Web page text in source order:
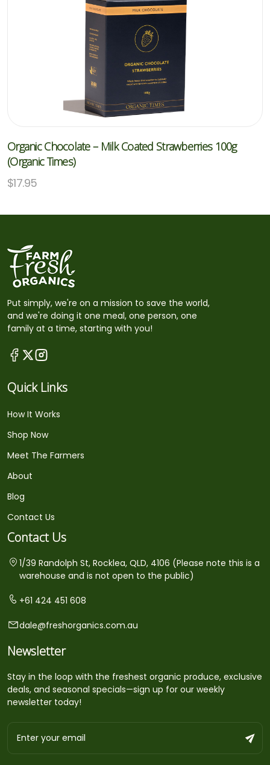
Organic Chocolate – Milk Coated Strawberries 100g
(Organic Times)
$17.95
Put simply, we're on a mission to save the world,
and we're doing it one meal, one person, one
family at a time, starting with you!
Quick Links
How It Works
Shop Now
Meet The Farmers
About
Blog
Contact Us
Contact Us
1/39 Randolph St, Rocklea, QLD, 4106 (Please note this is a
warehouse and is not open to the public)
+61 424 451 608
dale@freshorganics.com.au
Newsletter
Stay in the loop with the freshest organic produce, exclusive
deals, and seasonal specials—sign up for our weekly
newsletter today!